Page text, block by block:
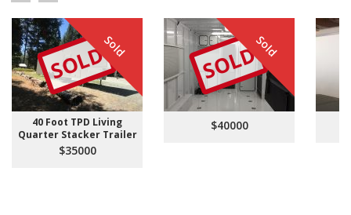
Sold
SOLD
40 Foot TPD Living
Quarter Stacker Trailer
$35000
Sold
SOLD
$40000